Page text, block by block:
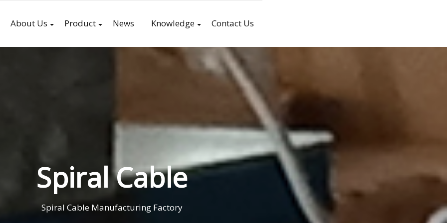
About Us Product News Knowledge Contact Us
Spiral Cable
Spiral Cable Manufacturing Factory